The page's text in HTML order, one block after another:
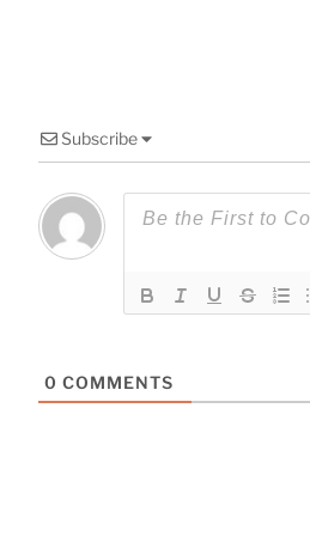
Subscribe
0 COMMENTS